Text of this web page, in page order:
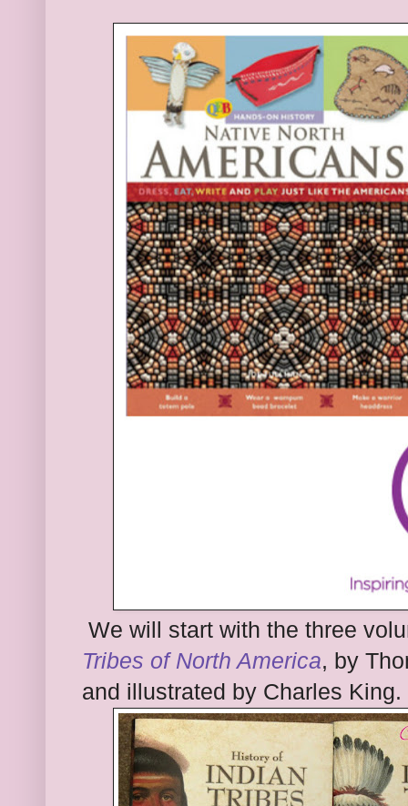
We will start with the three
Tribes of North America, by
and illustrated by Charles King.